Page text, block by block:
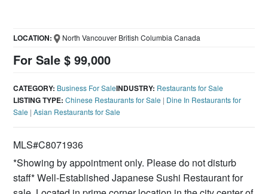
For Sale $ 99,000
LOCATION: North Vancouver British Columbia Canada
CATEGORY: Business For SaleINDUSTRY: Restaurants for Sale
LISTING TYPE: Chinese Restaurants for Sale | Dine In Restaurants for
Sale |Asian Restaurants for Sale
MLS#C8071936
*Showing by appointment only. Please do not disturb
staff* Well-Established Japanese Sushi Restaurant for